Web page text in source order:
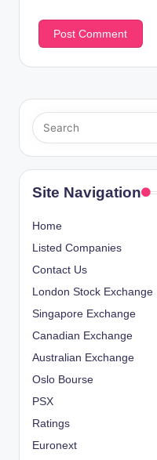
Site Navigation
Home
Listed Companies
Contact Us
London Stock Exchange
Singapore Exchange
Canadian Exchange
Australian Exchange
Oslo Bourse
PSX
Ratings
Euronext